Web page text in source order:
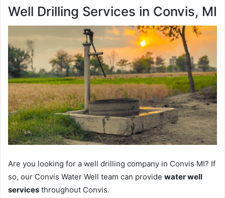
Well Drilling Services in Convis, MI
Are you looking for a well drilling company in Convis MI? If
so, our Convis Water Well team can provide water well
services throughout Convis.